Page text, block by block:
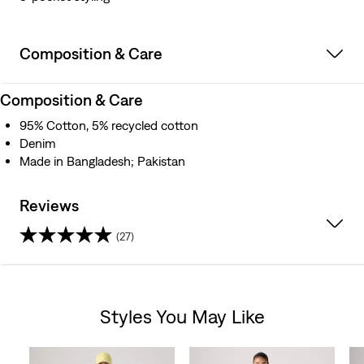
Composition & Care
Composition & Care
95% Cotton, 5% recycled cotton
Denim
Made in Bangladesh; Pakistan
Reviews
(27)
Styles You May Like